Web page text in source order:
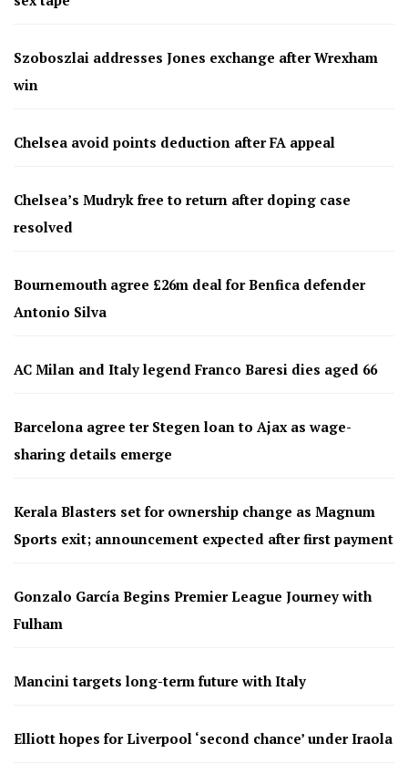
Szoboszlai addresses Jones exchange after Wrexham
win
Chelsea avoid points deduction after FA appeal
Chelsea’s Mudryk free to return after doping case
resolved
Bournemouth agree £26m deal for Benfica defender
Antonio Silva
AC Milan and Italy legend Franco Baresi dies aged 66
Barcelona agree ter Stegen loan to Ajax as wage-
sharing details emerge
Kerala Blasters set for ownership change as Magnum
Sports exit; announcement expected after first payment
Gonzalo García Begins Premier League Journey with
Fulham
Mancini targets long-term future with Italy
Elliott hopes for Liverpool ‘second chance’ under Iraola